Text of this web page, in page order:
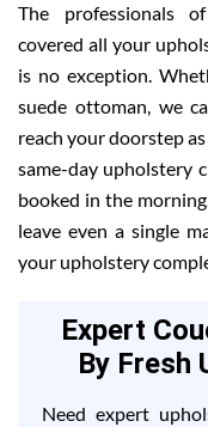
The professionals
covered all your
is no exception.
suede ottoman, we
reach your doorstep
same-day upholstery
booked in the
leave even a single
your upholstery
Expert
By Fresh
Need expert